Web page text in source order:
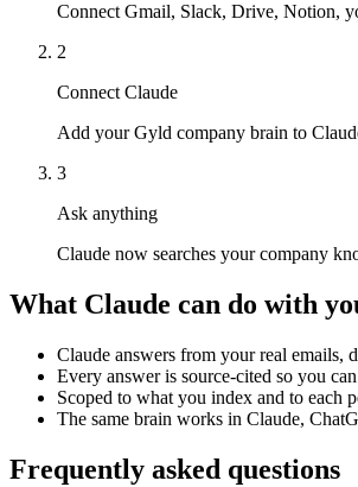
Connect Gmail, Slack, Drive, Notion,
2
Connect Claude
Add your Gyld company brain to
3
Ask anything
Claude now searches your company
What Claude can do with
Claude answers from your real emails,
Every answer is source-cited so you
Scoped to what you index and to each
The same brain works in Claude,
Frequently asked questions